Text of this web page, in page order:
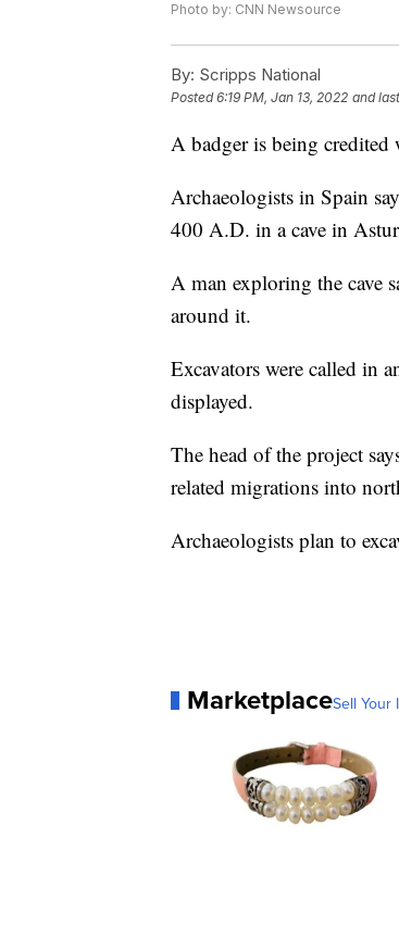
Photo by: CNN Newsource
By: Scripps National
Posted6:19 PM, Jan 13, 2022 and
A badger is being credited
Archaeologists in Spain
400 A.D. in a cave in
A man exploring the cave
around it.
Excavators were called in
displayed.
The head of the project
related migrations into
Archaeologists plan to
MarketplaceSell Your